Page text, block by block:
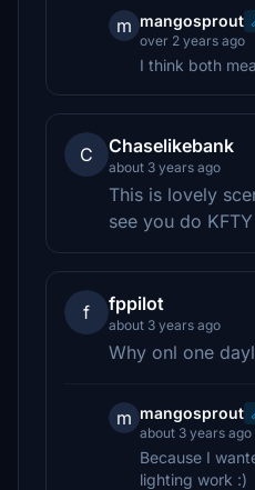
m mangosprout
over 2 years ago
I think both
C Chaselikebank
about 3 years ago
This is lovely
see you do
f fppilot
about 3 years ago
Why onl one
m mangosprout
about 3 years ago
Because I
lighting work :)